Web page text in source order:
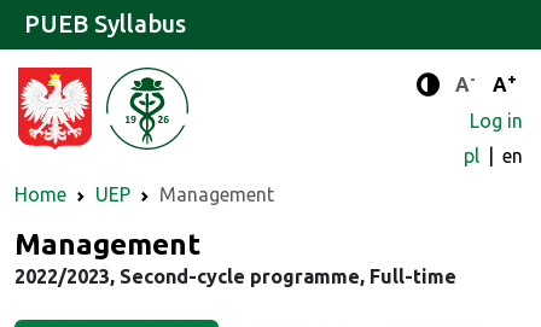
Enhanced
A- A+
Log in
pl
en
Home
UEP Management
PUEB Syllabus
Major
Management
2022/2023, Second-cycle programme, Full-time